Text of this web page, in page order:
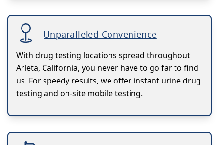
Unparalleled Convenience
With drug testing locations spread throughout
Arleta, California, you never have to go far to find
us. For speedy results, we offer instant urine drug
testing and on-site mobile testing.